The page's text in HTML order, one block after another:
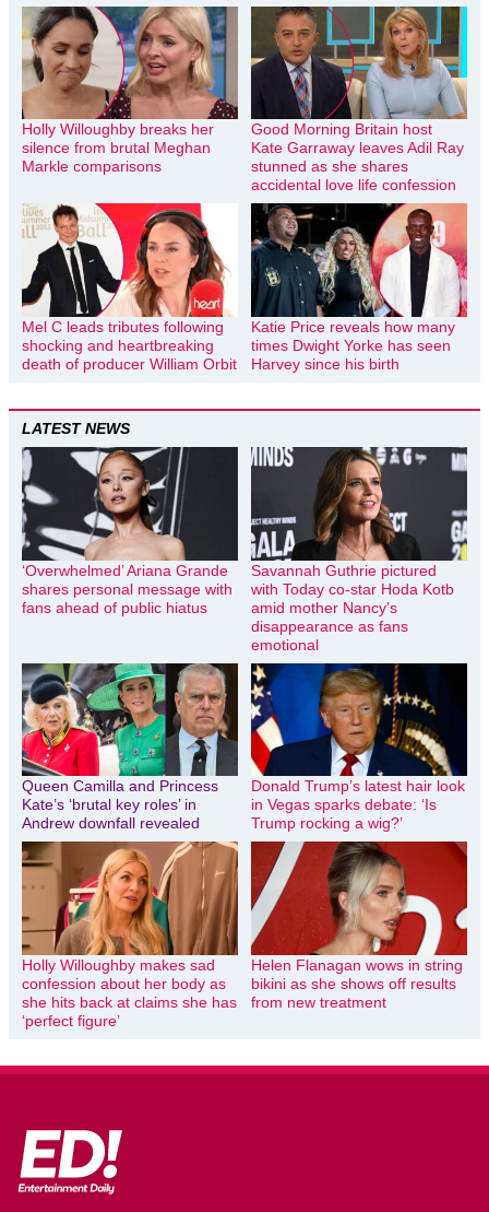
Holly Willoughby breaks her
silence from brutal Meghan
Markle comparisons
Good Morning Britain host
Kate Garraway leaves Adil Ray
stunned as she shares
accidental love life confession
Mel C leads tributes following
shocking and heartbreaking
death of producer William Orbit
Katie Price reveals how many
times Dwight Yorke has seen
Harvey since his birth
LATEST NEWS
‘Overwhelmed’ Ariana Grande
shares personal message with
fans ahead of public hiatus
Savannah Guthrie pictured
with Today co-star Hoda Kotb
amid mother Nancy’s
disappearance as fans
emotional
Queen Camilla and Princess
Kate’s ‘brutal key roles’ in
Andrew downfall revealed
Donald Trump’s latest hair look
in Vegas sparks debate: ‘Is
Trump rocking a wig?’
Holly Willoughby makes sad
confession about her body as
she hits back at claims she has
‘perfect figure’
Helen Flanagan wows in string
bikini as she shows off results
from new treatment